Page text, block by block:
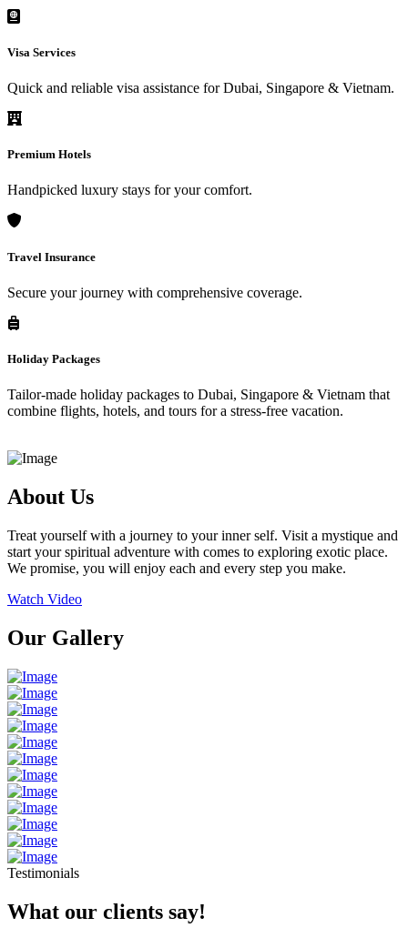
Visa Services
Quick and reliable visa assistance for Dubai, Singapore & Vietnam.
Premium Hotels
Handpicked luxury stays for your comfort.
Travel Insurance
Secure your journey with comprehensive coverage.
Holiday Packages
Tailor-made holiday packages to Dubai, Singapore & Vietnam that
combine flights, hotels, and tours for a stress-free vacation.
About Us
Treat yourself with a journey to your inner self. Visit a mystique and
start your spiritual adventure with comes to exploring exotic place.
We promise, you will enjoy each and every step you make.
Watch Video
Our Gallery
Testimonials
What our clients say!